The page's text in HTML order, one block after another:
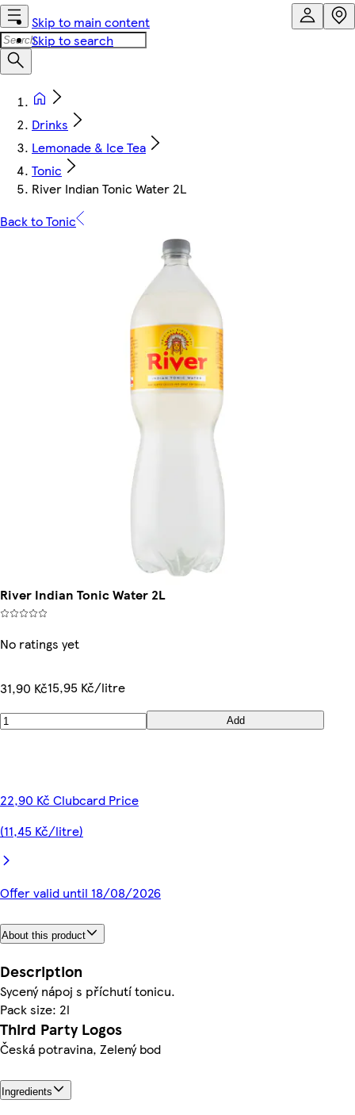
Skip to main content
Skip to search
Drinks
Lemonade & Ice Tea
Tonic
River Indian Tonic Water 2L
Back to Tonic
River Indian Tonic Water 2L
No ratings yet
31,90 Kč15,95 Kč/litre
Add
22,90 Kč Clubcard Price
(11,45 Kč/litre)
Offer valid until 18/08/2026
About this product
Description
Sycený nápoj s příchutí tonicu.
Pack size: 2l
Third Party Logos
Česká potravina, Zelený bod
Ingredients